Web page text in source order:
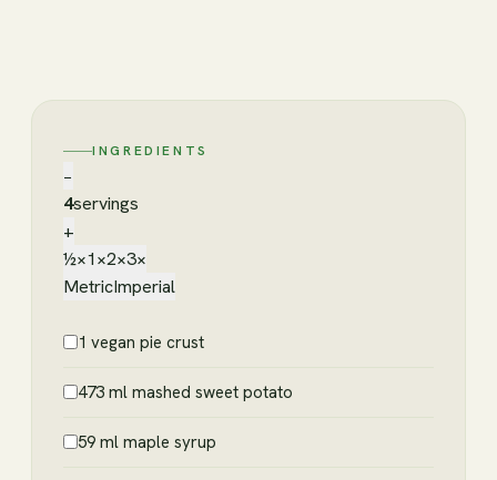
INGREDIENTS
−
4servings
+
½×1×2×3×
MetricImperial
1 vegan pie crust
473 ml mashed sweet potato
59 ml maple syrup